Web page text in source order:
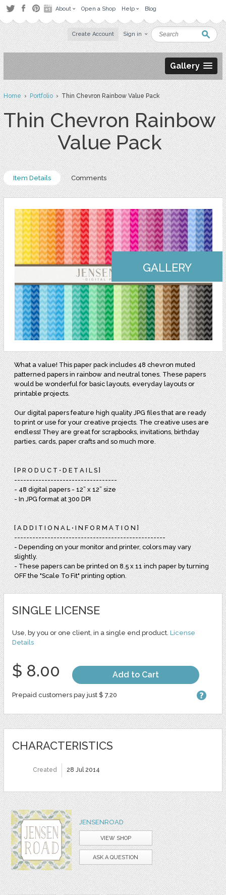
About Open a Shop Help Blog
Create Account Sign in
Gallery
Home›Portfolio› Thin Chevron Rainbow Value Pack
Thin Chevron Rainbow
Value Pack
Item Details Comments
GALLERY
What a value! This paper pack includes 48 chevron muted
patterned papers in rainbow and neutral tones. These papers
would be wonderful for basic layouts, everyday layouts or
printable projects.
Our digital papers feature high quality JPG files that are ready
to print or use for your creative projects. The creative uses are
endless! They are great for scrapbooks, invitations, birthday
parties, cards, paper crafts and so much more.
[ P R O D U C T • D E T A I L S ]
----------------------------------
- 48 digital papers - 12” x 12” size
- In JPG format at 300 DPI
[ A D D I T I O N A L • I N F O R M A T I O N ]
--------------------------------------------------
- Depending on your monitor and printer, colors may vary
slightly.
- These papers can be printed on 8.5 x 11 inch paper by turning
OFF the "Scale To Fit" printing option.
SINGLE LICENSE
Use, by you or one client, in a single end product. License
Details
$ 8.00 Add to Cart
Prepaid customers pay just $ 7.20
CHARACTERISTICS
Created 28 Jul 2014
JENSENROAD
VIEW SHOP
ASK A QUESTION